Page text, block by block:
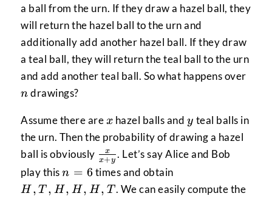
a ball from the urn. If they draw a hazel ball, they
will return the hazel ball to the urn and
additionally add another hazel ball. If they draw
a teal ball, they will return the teal ball to the urn
and add another teal ball. So what happens over
n drawings?
Assume there are x
x hazel balls and y
y teal balls in
the urn. Then the probability of drawing a hazel
ball is obviously \frac{x}
{x+y}
x+y
x
. Let’s say Alice and Bob
play thisn
=
n = 6times and obtain
T,
H, T , H, H, H, T. We can easily compute the